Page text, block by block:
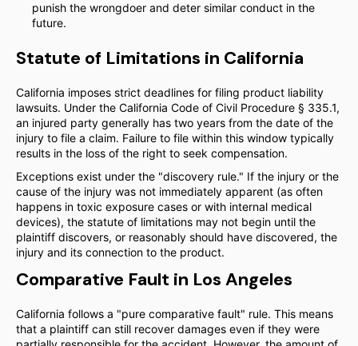
punish the wrongdoer and deter similar conduct in the
future.
Statute of Limitations in California
California imposes strict deadlines for filing product liability
lawsuits. Under the California Code of Civil Procedure § 335.1,
an injured party generally has two years from the date of the
injury to file a claim. Failure to file within this window typically
results in the loss of the right to seek compensation.
Exceptions exist under the "discovery rule." If the injury or the
cause of the injury was not immediately apparent (as often
happens in toxic exposure cases or with internal medical
devices), the statute of limitations may not begin until the
plaintiff discovers, or reasonably should have discovered, the
injury and its connection to the product.
Comparative Fault in Los Angeles
California follows a "pure comparative fault" rule. This means
that a plaintiff can still recover damages even if they were